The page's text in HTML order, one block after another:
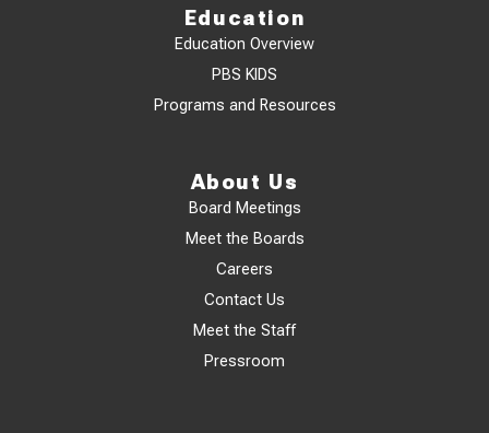
Education
Education Overview
PBS KIDS
Programs and Resources
About Us
Board Meetings
Meet the Boards
Careers
Contact Us
Meet the Staff
Pressroom